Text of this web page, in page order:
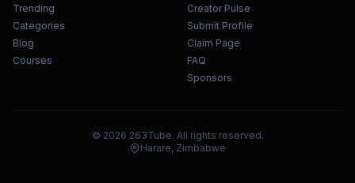
Trending
Categories
Blog
Courses
Creator Pulse
Submit Profile
Claim Page
FAQ
Sponsors
© 2026 263Tube. All rights reserved.
Harare, Zimbabwe